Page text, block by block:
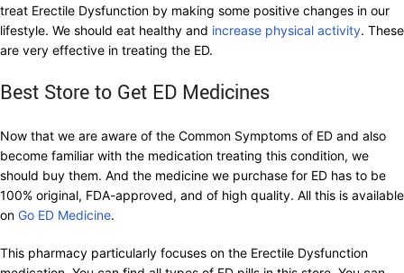
treat Erectile Dysfunction by making some positive changes in our
lifestyle. We should eat healthy and increase physical activity. These
are very effective in treating the ED.
Best Store to Get ED Medicines
Now that we are aware of the Common Symptoms of ED and also
become familiar with the medication treating this condition, we
should buy them. And the medicine we purchase for ED has to be
100% original, FDA-approved, and of high quality. All this is available
on Go ED Medicine.
This pharmacy particularly focuses on the Erectile Dysfunction